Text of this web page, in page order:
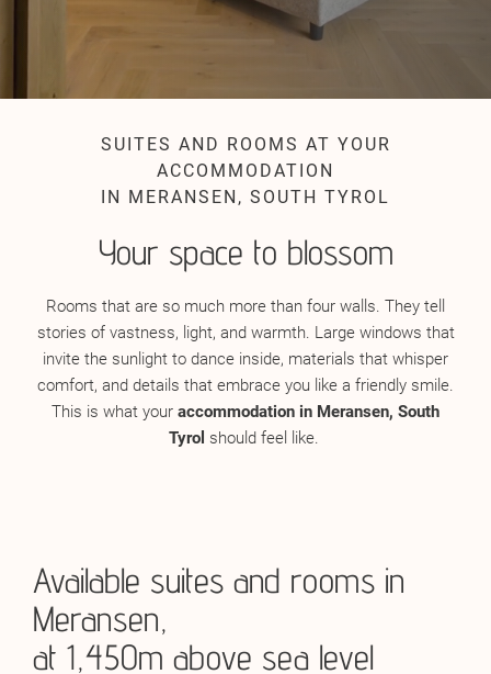
SUITES AND ROOMS AT YOUR
ACCOMMODATION
IN MERANSEN, SOUTH TYROL
Your space to blossom
Rooms that are so much more than four walls. They tell
stories of vastness, light, and warmth. Large windows that
invite the sunlight to dance inside, materials that whisper
comfort, and details that embrace you like a friendly smile.
This is what your accommodation in Meransen, South
Tyrol should feel like.
Available suites and rooms in
Meransen,
at 1,450m above sea level